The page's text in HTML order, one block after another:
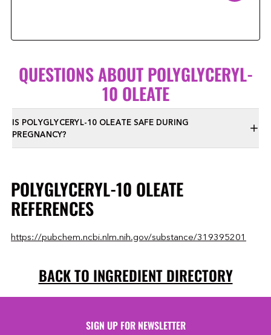
QUESTIONS ABOUT POLYGLYCERYL-
10 OLEATE
IS POLYGLYCERYL-10 OLEATE SAFE DURING
PREGNANCY?
POLYGLYCERYL-10 OLEATE
REFERENCES
https://pubchem.ncbi.nlm.nih.gov/substance/319395201
BACK TO INGREDIENT DIRECTORY
SIGN UP FOR NEWSLETTER